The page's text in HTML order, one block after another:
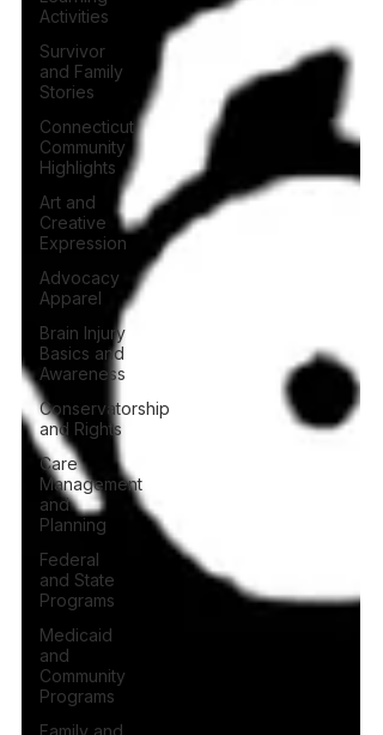
Activities
Survivor
and Family
Stories
Connecticut
Community
Highlights
Art and
Creative
Expression
Advocacy
Apparel
Brain Injury
Basics and
Awareness
Conservatorship
and Rights
Care
Management
and
Planning
Federal
and State
Programs
Medicaid
and
Community
Programs
Family and